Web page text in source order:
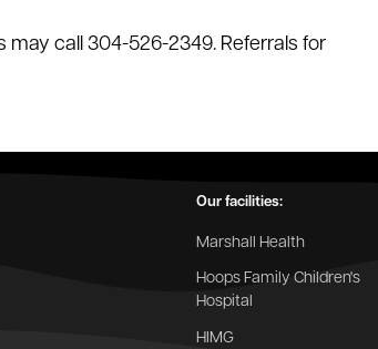
call 304-526-2349. Referrals for
Our facilities:
Marshall Health
Hoops Family Children's
Hospital
HIMG